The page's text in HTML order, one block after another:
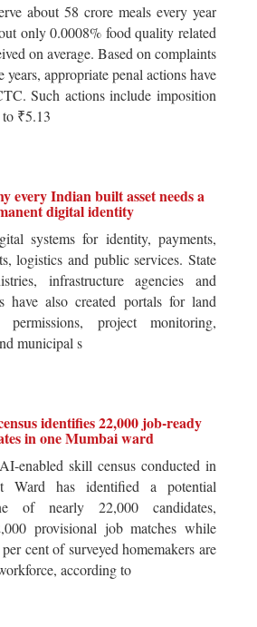
about 58 crore meals every year
only 0.0008% food quality related
on average. Based on complaints
years, appropriate penal actions have
Such actions include imposition
₹5.13
every Indian built asset needs a
digital identity
systems for identity, payments,
logistics and public services. State
infrastructure agencies and
have also created portals for land
project monitoring,
municipal s
identifies 22,000 job-ready
in one Mumbai ward
enabled skill census conducted in
Ward has identified a potential
of nearly 22,000 candidates,
provisional job matches while
cent of surveyed homemakers are
according to